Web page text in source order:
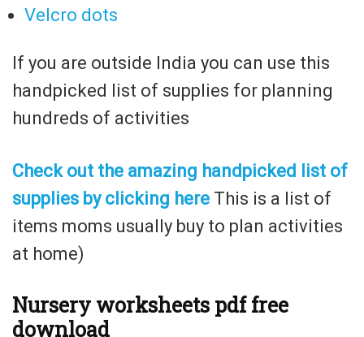
Velcro dots
If you are outside India you can use this
handpicked list of supplies for planning
hundreds of activities
Check out the amazing handpicked list of
supplies by clicking here This is a list of
items moms usually buy to plan activities
at home)
Nursery worksheets pdf free
download